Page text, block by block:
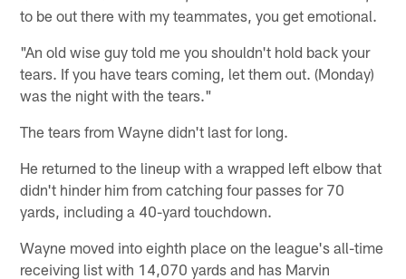
to be out there with my teammates, you get emotional.
"An old wise guy told me you shouldn't hold back your
tears. If you have tears coming, let them out. (Monday)
was the night with the tears."
The tears from Wayne didn't last for long.
He returned to the lineup with a wrapped left elbow that
didn't hinder him from catching four passes for 70
yards, including a 40-yard touchdown.
Wayne moved into eighth place on the league's all-time
receiving list with 14,070 yards and has Marvin